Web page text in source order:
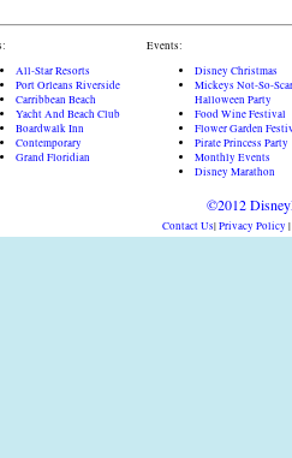
All-Star Resorts
Port Orleans Riverside
Carribbean Beach
Yacht And Beach Club
Boardwalk Inn
Contemporary
Grand Floridian
Events:
Disney Christmas
Mickeys Not-So-
Halloween Party
Food Wine Festival
Flower Garden
Pirate Princess Party
Monthly Events
Disney Marathon
©2012
Contact Us|Privacy Policy |